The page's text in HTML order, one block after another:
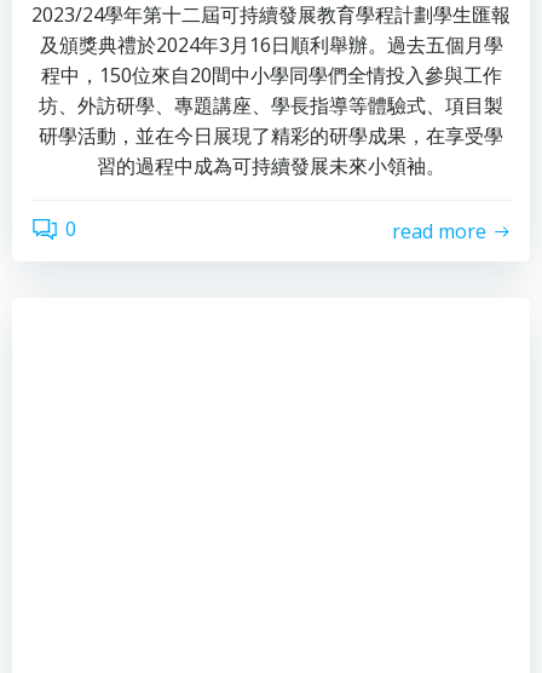
2023/24學年第十二屆可持續發展教育學程計劃學生匯報
及頒獎典禮於2024年3月16日順利舉辦。過去五個月學
程中，150位來自20間中小學同學們全情投入參與工作
坊、外訪研學、專題講座、學長指導等體驗式、項目製
研學活動，並在今日展現了精彩的研學成果，在享受學
習的過程中成為可持續發展未來小領袖。
0 read more